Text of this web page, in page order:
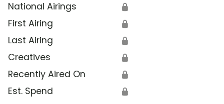
National Airings 🔒
First Airing 🔒
Last Airing 🔒
Creatives 🔒
Recently Aired On 🔒
Est. Spend 🔒